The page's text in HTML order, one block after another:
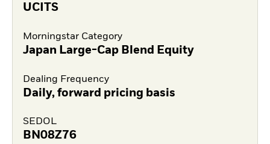
UCITS
Morningstar Category
Japan Large-Cap Blend Equity
Dealing Frequency
Daily, forward pricing basis
SEDOL
BN08Z76